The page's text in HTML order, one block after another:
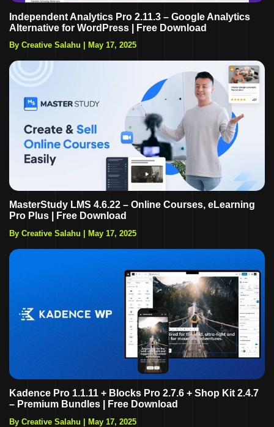
Independent Analytics Pro 2.11.3 – Google Analytics
Alternative for WordPress | Free Download
By Creative Salahu May 17, 2025
MasterStudy LMS 4.6.22 – Online Courses, eLearning
Pro Plus | Free Download
By Creative Salahu May 17, 2025
Kadence Pro 1.1.11 + Blocks Pro 2.7.6 + Shop Kit 2.4.7
– Premium Bundles | Free Download
By Creative Salahu | May 17, 2025